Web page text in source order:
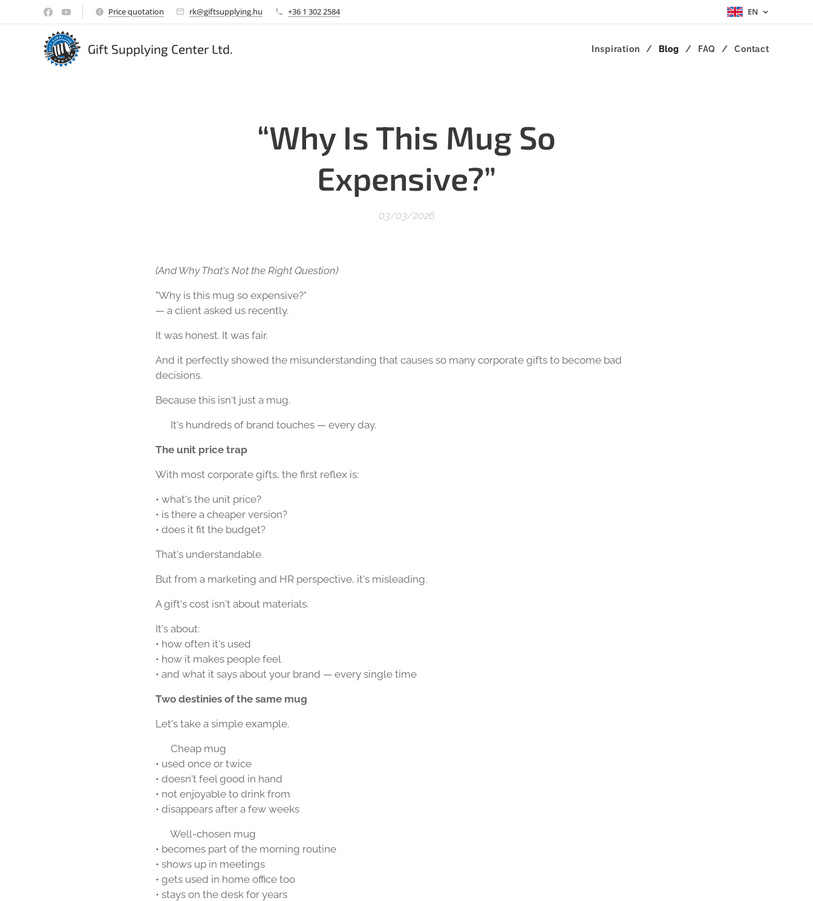
Price quotation rk@giftsupplying.hu +36 1 302 2584 EN
Gift Supplying Center Ltd. Inspiration Blog FAQ Contact
“Why Is This Mug So
Expensive?”
03/03/2026
(And Why That's Not the Right Question)
"Why is this mug so expensive?"
— a client asked us recently.
It was honest. It was fair.
And it perfectly showed the misunderstanding that causes so many corporate gifts to become bad
decisions.
Because this isn't just a mug.
👉 It's hundreds of brand touches — every day.
The unit price trap
With most corporate gifts, the first reflex is:
• what's the unit price?
• is there a cheaper version?
• does it fit the budget?
That's understandable.
But from a marketing and HR perspective, it's misleading.
A gift's cost isn't about materials.
It's about:
• how often it's used
• how it makes people feel
• and what it says about your brand — every single time
Two destinies of the same mug
Let's take a simple example.
☕ Cheap mug
• used once or twice
• doesn't feel good in hand
• not enjoyable to drink from
• disappears after a few weeks
☕ Well-chosen mug
• becomes part of the morning routine
• shows up in meetings
• gets used in home office too
• stays on the desk for years